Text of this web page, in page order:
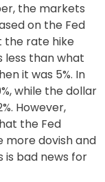
the markets
on the Fed
the rate hike
less than what
it was 5%. In
while the dollar
However,
the Fed
more dovish and
is bad news for